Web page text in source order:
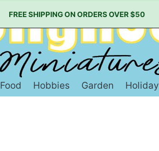
FREE SHIPPING ON ORDERS OVER $50
Food Hobbies Garden Holiday